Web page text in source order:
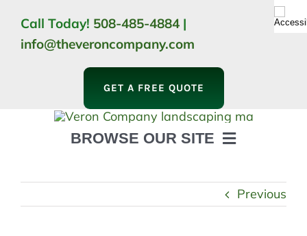
content
Call Today! 508-485-4884 |
info@theveroncompany.com
GET A FREE QUOTE
BROWSE OUR SITE
LANDSCAPING
Previous